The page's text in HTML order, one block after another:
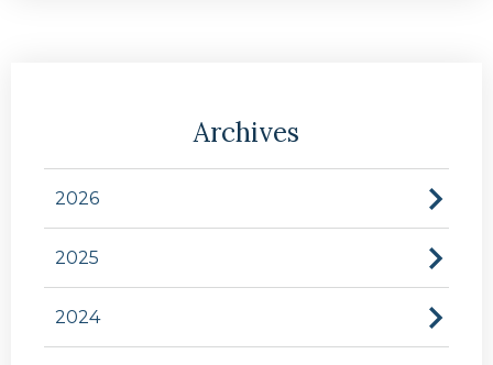
Archives
2026
2025
2024